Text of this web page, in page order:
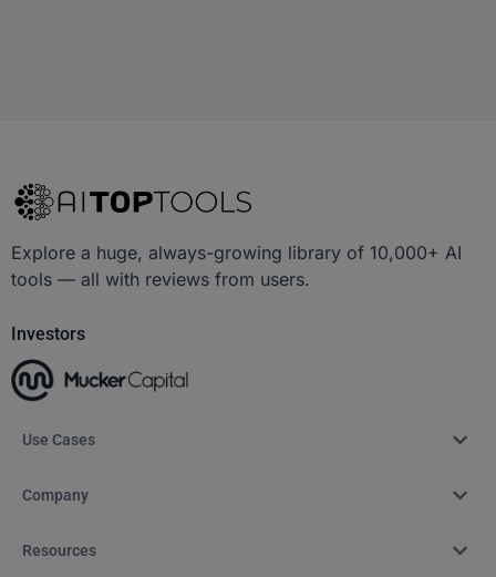
Explore a huge, always-growing library of 10,000+ AI
tools — all with reviews from users.
Investors
Use Cases
Company
Resources